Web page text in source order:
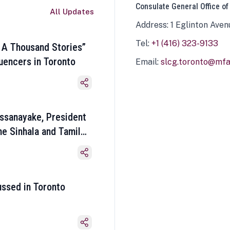
All Updates
Thousand Stories”
in Toronto
President
Sinhala and Tamil
in Toronto
Consulate General Office
Address: 1 Eglinton
Tel: +1 (416) 323-9133
Email: